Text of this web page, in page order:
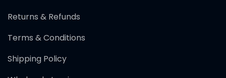
Returns & Refunds
Terms & Conditions
Shipping Policy